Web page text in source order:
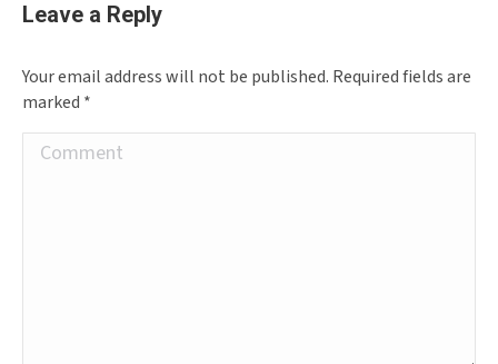
Leave a Reply
Your email address will not be published. Required fields are
marked *
Comment